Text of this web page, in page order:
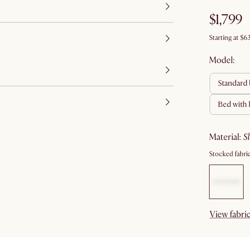
$1,799
Starting at
Model:
standard
bed
material:
Stocked
View